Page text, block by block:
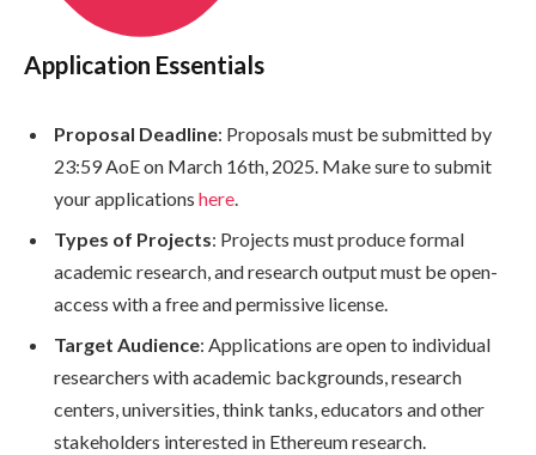
Application Essentials
Proposal Deadline: Proposals must be submitted by
23:59 AoE on March 16th, 2025. Make sure to submit
your applications here.
Types of Projects: Projects must produce formal
academic research, and research output must be open-
access with a free and permissive license.
Target Audience: Applications are open to individual
researchers with academic backgrounds, research
centers, universities, think tanks, educators and other
stakeholders interested in Ethereum research.